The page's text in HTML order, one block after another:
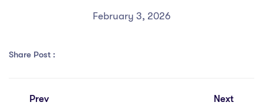
February 3, 2026
Share Post :
Prev Next